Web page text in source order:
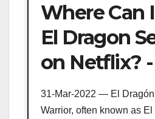
Where Can
El Dragon
on Netflix? -
31-Mar-2022 — El
Warrior, often known as